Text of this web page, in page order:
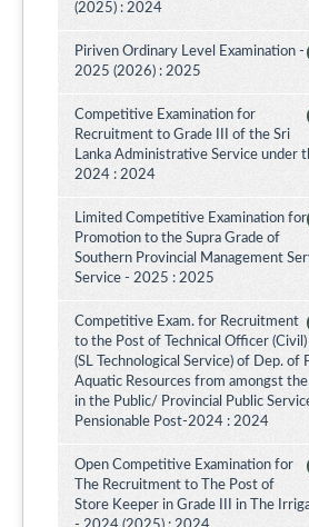
(2025) : 2024
Piriven Ordinary Level Examination -
2025 (2026) : 2025
Competitive Examination for
Recruitment to Grade III of the Sri
Lanka Administrative Service under
2024 : 2024
Limited Competitive Examination for
Promotion to the Supra Grade of
Southern Provincial Management
Service - 2025 : 2025
Competitive Exam. for Recruitment
to the Post of Technical Officer (Civil)
(SL Technological Service) of Dep. of
Aquatic Resources from amongst
in the Public/ Provincial Public
Pensionable Post-2024 : 2024
Open Competitive Examination for
The Recruitment to The Post of
Store Keeper in Grade III in The